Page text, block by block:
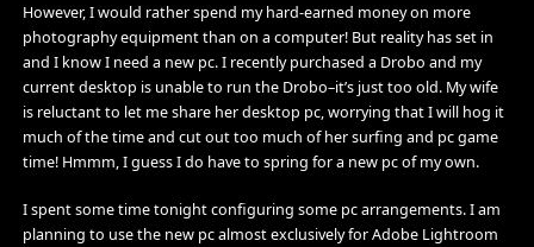
However, I would rather spend my hard-earned money on more
photography equipment than on a computer! But reality has set in
and I know I need a new pc. I recently purchased a Drobo and my
current desktop is unable to run the Drobo–it’s just too old. My wife
is reluctant to let me share her desktop pc, worrying that I will hog it
much of the time and cut out too much of her surfing and pc game
time! Hmmm, I guess I do have to spring for a new pc of my own.
I spent some time tonight configuring some pc arrangements. I am
planning to use the new pc almost exclusively for Adobe Lightroom